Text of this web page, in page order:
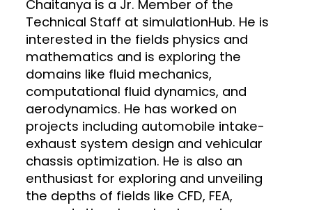
Chaitanya is a Jr. Member of the
Technical Staff at simulationHub. He is
interested in the fields physics and
mathematics and is exploring the
domains like fluid mechanics,
computational fluid dynamics, and
aerodynamics. He has worked on
projects including automobile intake-
exhaust system design and vehicular
chassis optimization. He is also an
enthusiast for exploring and unveiling
the depths of fields like CFD, FEA,